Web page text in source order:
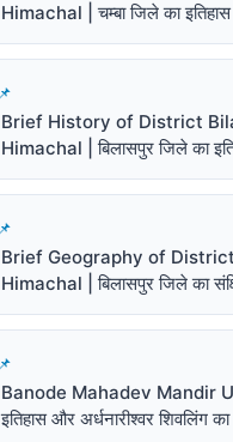
Himachal | चम्बा जिले का इतिहास
Brief History of District
Himachal | बिलासपुर जिले का
Brief Geography of
Himachal | बिलासपुर जिले का
Banode Mahadev Mandir
इतिहास और अर्धनारीश्वर शिवलिंग